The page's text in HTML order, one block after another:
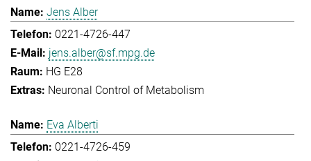
Jens Alber
0221-4726-447
jens.alber@sf.mpg.de
HG E28
Neuronal Control of Metabolism
Eva Alberti
0221-4726-459